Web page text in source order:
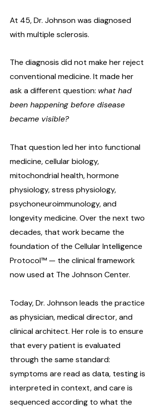
At 45, Dr. Johnson was diagnosed
with multiple sclerosis.
The diagnosis did not make her reject
conventional medicine. It made her
ask a different question: what had
been happening before disease
became visible?
That question led her into functional
medicine, cellular biology,
mitochondrial health, hormone
physiology, stress physiology,
psychoneuroimmunology, and
longevity medicine. Over the next two
decades, that work became the
foundation of the Cellular Intelligence
Protocol™ — the clinical framework
now used at The Johnson Center.
Today, Dr. Johnson leads the practice
as physician, medical director, and
clinical architect. Her role is to ensure
that every patient is evaluated
through the same standard:
symptoms are read as data, testing is
interpreted in context, and care is
sequenced according to what the